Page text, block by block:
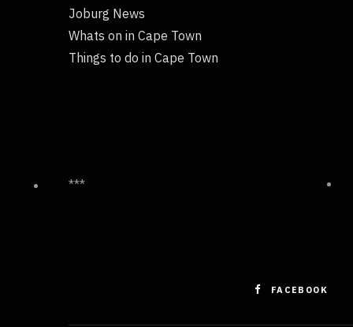
Joburg News
Whats on in Cape Town
Things to do in Cape Town
***
FACEBOOK